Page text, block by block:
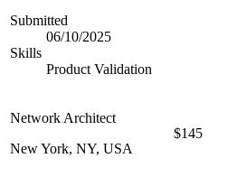
Submitted
06/10/2025
Skills
Product Validation
Network Architect
New York, NY, USA
$145